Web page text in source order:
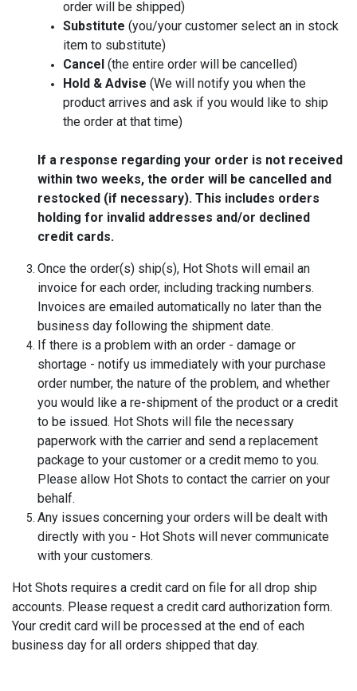
order will be shipped)
Substitute (you/your customer select an in stock
item to substitute)
Cancel (the entire order will be cancelled)
Hold & Advise (We will notify you when the
product arrives and ask if you would like to ship
the order at that time)
If a response regarding your order is not received
within two weeks, the order will be cancelled and
restocked (if necessary). This includes orders
holding for invalid addresses and/or declined
credit cards.
Once the order(s) ship(s), Hot Shots will email an
invoice for each order, including tracking numbers.
Invoices are emailed automatically no later than the
business day following the shipment date.
If there is a problem with an order - damage or
shortage - notify us immediately with your purchase
order number, the nature of the problem, and whether
you would like a re-shipment of the product or a credit
to be issued. Hot Shots will file the necessary
paperwork with the carrier and send a replacement
package to your customer or a credit memo to you.
Please allow Hot Shots to contact the carrier on your
behalf.
Any issues concerning your orders will be dealt with
directly with you - Hot Shots will never communicate
with your customers.
Hot Shots requires a credit card on file for all drop ship
accounts. Please request a credit card authorization form.
Your credit card will be processed at the end of each
business day for all orders shipped that day.